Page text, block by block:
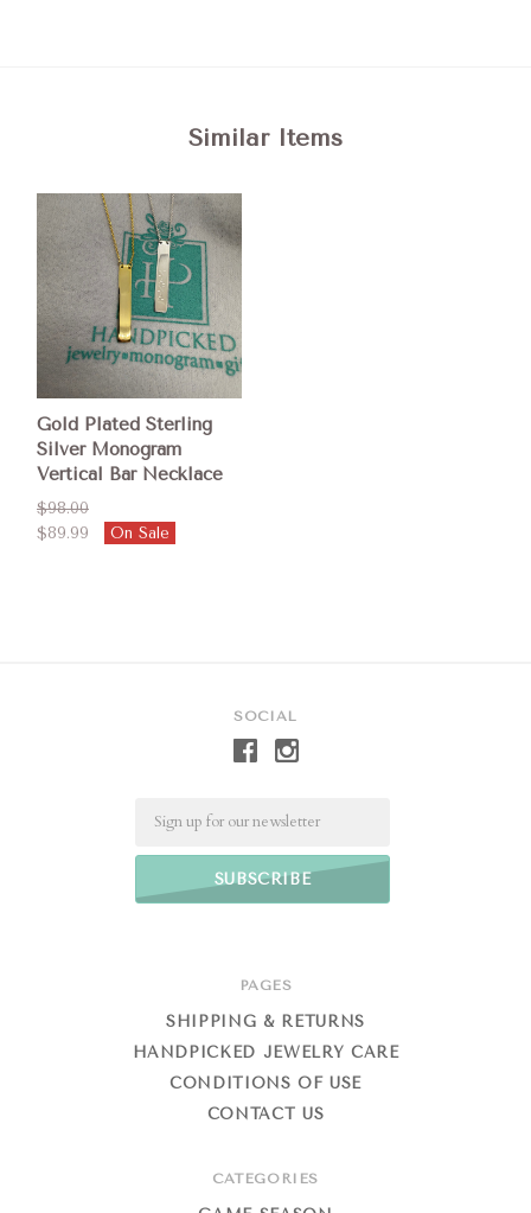
Similar Items
Gold Plated Sterling
Silver Monogram
Vertical Bar Necklace
$98.00
$89.99
On Sale
SOCIAL
PAGES
SHIPPING & RETURNS
HANDPICKED JEWELRY CARE
CONDITIONS OF USE
CONTACT US
CATEGORIES